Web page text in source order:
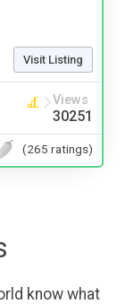
Visit Listing
Views
30251
(265 ratings)
know what